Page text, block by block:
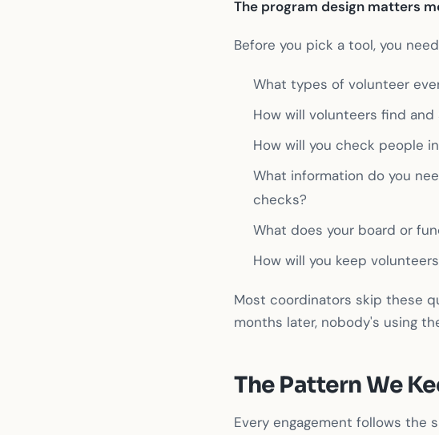
The program design matters
Before you pick a tool, you
What types of volunteer
How will volunteers find
How will you check people
What information do you
checks?
What does your board or
How will you keep
Most coordinators skip these
months later, nobody's using
The Pattern We
Every engagement follows the